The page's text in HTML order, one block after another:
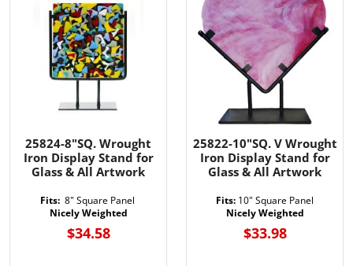
25824-8"SQ. Wrought
Iron Display Stand for
Glass & All Artwork
Fits: 8" Square Panel
Nicely Weighted
$34.58
25822-10"SQ. V Wrought
Iron Display Stand for
Glass & All Artwork
Fits: 10" Square Panel
Nicely Weighted
$33.98